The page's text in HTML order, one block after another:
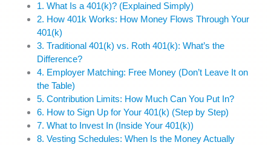
1. What Is a 401(k)? (Explained Simply)
2. How 401k Works: How Money Flows Through Your
401(k)
3. Traditional 401(k) vs. Roth 401(k): What’s the
Difference?
4. Employer Matching: Free Money (Don’t Leave It on
the Table)
5. Contribution Limits: How Much Can You Put In?
6. How to Sign Up for Your 401(k) (Step by Step)
7. What to Invest In (Inside Your 401(k))
8. Vesting Schedules: When Is the Money Actually